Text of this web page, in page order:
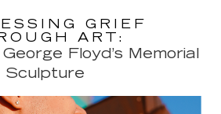
GRIEF
ART:
Floyd’s Memorial
Sculpture